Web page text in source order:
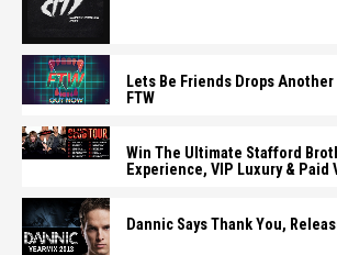
Lets Be Friends Drops
FTW
Win The Ultimate Stafford
Experience, VIP Luxury & Paid
Dannic Says Thank You,